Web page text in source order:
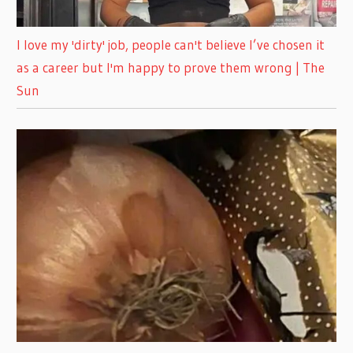
I love my 'dirty' job, people can't believe I’ve chosen it
as a career but I'm happy to prove them wrong | The
Sun